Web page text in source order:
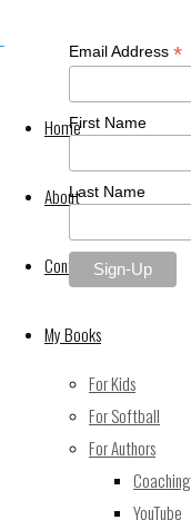
Home
About
Contact Me
My Books
For Kids
For Softball
For Authors
Coaching
YouTube
Email Address *
First Name
Last Name
©2021 Keith Wheeler